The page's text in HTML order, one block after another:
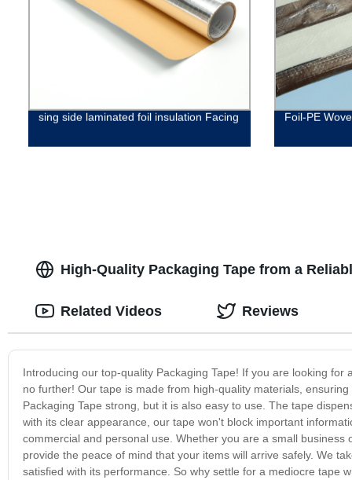
sing side laminated foil insulation Facing Foil-PE
High-Quality Packaging Tape from a
Introducing our top-quality Packaging Tape! If you are looking
no further! Our tape is made from high-quality materials,
Packaging Tape strong, but it is also easy to use. The tape
with its clear appearance, our tape won't block important
commercial and personal use. Whether you are a small
provide the peace of mind that your items will arrive safely. We
satisfied with its performance. So why settle for a mediocre tape
Related Videos Reviews